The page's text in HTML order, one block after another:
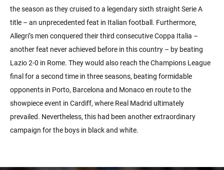
the season as they cruised to a legendary sixth straight Serie A
title – an unprecedented feat in Italian football. Furthermore,
Allegri’s men conquered their third consecutive Coppa Italia –
another feat never achieved before in this country – by beating
Lazio 2-0 in Rome. They would also reach the Champions League
final for a second time in three seasons, beating formidable
opponents in Porto, Barcelona and Monaco en route to the
showpiece event in Cardiff, where Real Madrid ultimately
prevailed. Nevertheless, this had been another extraordinary
campaign for the boys in black and white.